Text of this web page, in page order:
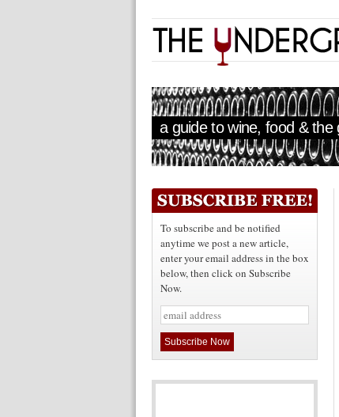
a guide to wine, food & the
To subscribe and be notified
anytime we post a new article,
enter your email address in the box
below, then click on Subscribe
Now.